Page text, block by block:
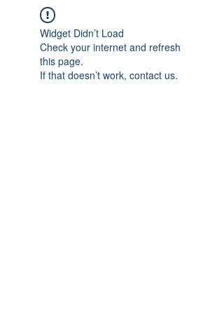
Widget Didn’t Load
Check your internet and refresh
this page.
If that doesn’t work, contact us.